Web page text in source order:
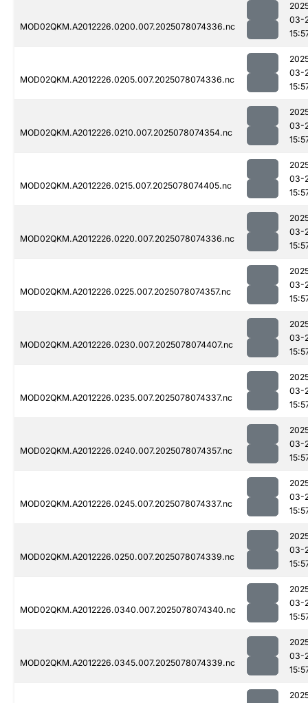
MOD02QKM.A2012226.0200.007.2025078074336.nc
03-
MOD02QKM.A2012226.0205.007.2025078074336.nc
03-
MOD02QKM.A2012226.0210.007.2025078074354.nc
03-
MOD02QKM.A2012226.0215.007.2025078074405.nc
03-
MOD02QKM.A2012226.0220.007.2025078074336.nc
03-
MOD02QKM.A2012226.0225.007.2025078074357.nc
03-
MOD02QKM.A2012226.0230.007.2025078074407.nc
03-
MOD02QKM.A2012226.0235.007.2025078074337.nc
03-
MOD02QKM.A2012226.0240.007.2025078074357.nc
03-
MOD02QKM.A2012226.0245.007.2025078074337.nc
03-
MOD02QKM.A2012226.0250.007.2025078074339.nc
03-
MOD02QKM.A2012226.0340.007.2025078074340.nc
03-
MOD02QKM.A2012226.0345.007.2025078074339.nc
03-